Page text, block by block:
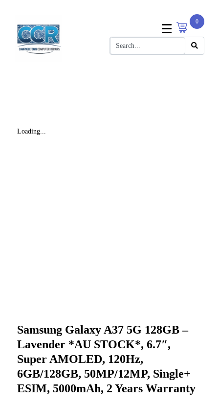
0
Loading...
Samsung Galaxy A37 5G 128GB –
Lavender *AU STOCK*, 6.7″,
Super AMOLED, 120Hz,
6GB/128GB, 50MP/12MP, Single+
ESIM, 5000mAh, 2 Years Warranty